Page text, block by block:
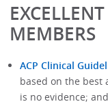
MEMBERS
ACP Clinical
based on the best
is no evidence;